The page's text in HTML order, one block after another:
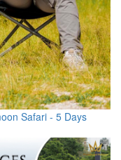
Safari - 5 Days